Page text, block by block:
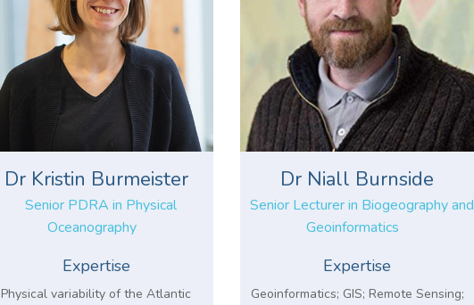
Dr Kristin Burmeister
Senior PDRA in Physical
Oceanography
Expertise
Physical variability of the Atlantic
Dr Niall Burnside
Senior Lecturer in Biogeography and
Geoinformatics
Expertise
Geoinformatics; GIS; Remote Sensing;